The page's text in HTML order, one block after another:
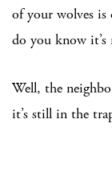
of your wolves
do you know it’s
Well, the
it’s still in the